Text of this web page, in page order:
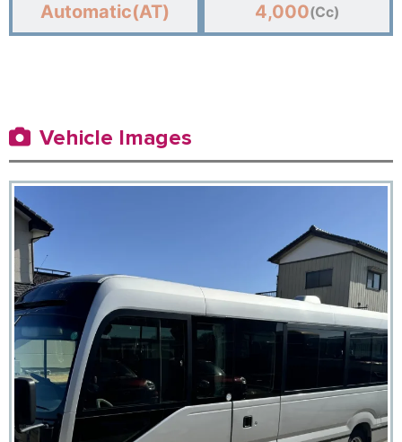
Automatic(AT) 4,000(Cc)
Vehicle Images